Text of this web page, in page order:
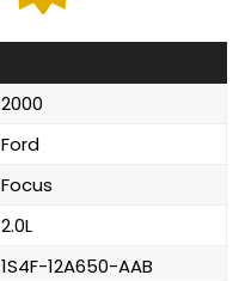
2000
Ford
Focus
2.0L
1S4F-12A650-AAB